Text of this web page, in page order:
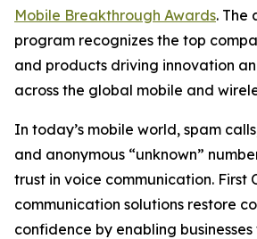
Mobile Breakthrough Awards. The
program recognizes the top
and products driving innovation
across the global mobile and
In today’s mobile world, spam
and anonymous “unknown”
trust in voice communication. First
communication solutions restore
confidence by enabling